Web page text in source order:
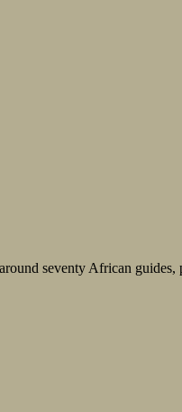
seventy African guides,